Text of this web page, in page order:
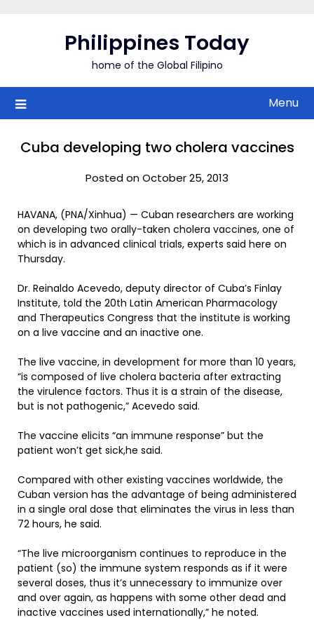
Philippines Today
home of the Global Filipino
Menu
Cuba developing two cholera vaccines
Posted on October 25, 2013
HAVANA, (PNA/Xinhua) — Cuban researchers are working
on developing two orally-taken cholera vaccines, one of
which is in advanced clinical trials, experts said here on
Thursday.
Dr. Reinaldo Acevedo, deputy director of Cuba’s Finlay
Institute, told the 20th Latin American Pharmacology
and Therapeutics Congress that the institute is working
on a live vaccine and an inactive one.
The live vaccine, in development for more than 10 years,
“is composed of live cholera bacteria after extracting
the virulence factors. Thus it is a strain of the disease,
but is not pathogenic,” Acevedo said.
The vaccine elicits “an immune response” but the
patient won’t get sick,he said.
Compared with other existing vaccines worldwide, the
Cuban version has the advantage of being administered
in a single oral dose that eliminates the virus in less than
72 hours, he said.
“The live microorganism continues to reproduce in the
patient (so) the immune system responds as if it were
several doses, thus it’s unnecessary to immunize over
and over again, as happens with some other dead and
inactive vaccines used internationally,” he noted.